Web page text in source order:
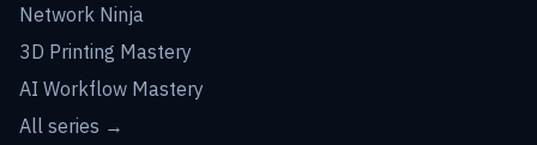
Network Ninja
3D Printing Mastery
AI Workflow Mastery
All series →